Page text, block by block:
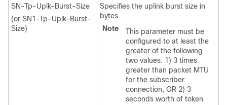
SN-Tp-Uplk-Burst-Size
(or SN1-Tp-Uplk-Burst-
Size)
Specifies the uplink burst size in
bytes.
Note
This parameter must be
configured to at least the
greater of the following
two values: 1) 3 times
greater than packet MTU
for the subscriber
connection, OR 2) 3
seconds worth of token